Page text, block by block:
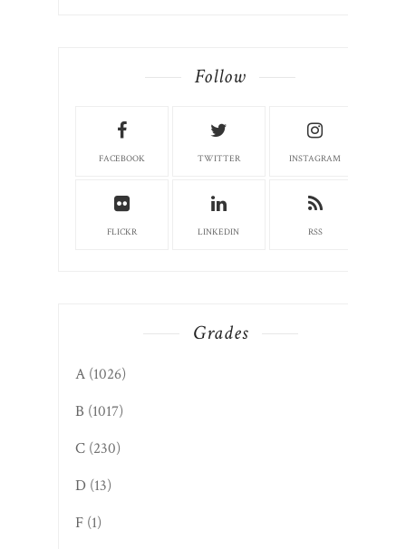
Follow
FACEBOOK TWITTER INSTAGRAM
FLICKR LINKEDIN RSS
Grades
A (1026)
B (1017)
C (230)
D (13)
F (1)